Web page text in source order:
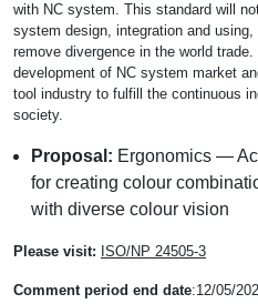
with NC system. This standard will
system design, integration and
remove divergence in the world
development of NC system market
tool industry to fulfill the continuous
society.
Proposal: Ergonomics —
for creating colour
with diverse colour vision
Please visit: ISO/NP 24505-3
Comment period end date:12/05/